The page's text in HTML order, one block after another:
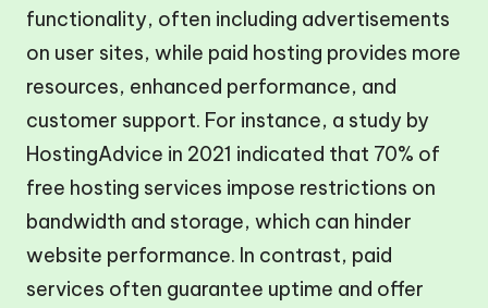
functionality, often including advertisements
on user sites, while paid hosting provides more
resources, enhanced performance, and
customer support. For instance, a study by
HostingAdvice in 2021 indicated that 70% of
free hosting services impose restrictions on
bandwidth and storage, which can hinder
website performance. In contrast, paid
services often guarantee uptime and offer